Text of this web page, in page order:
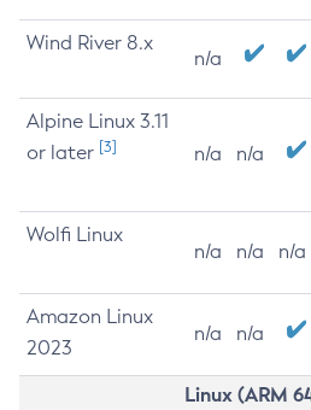
Wind River 8.x
n/a
Alpine Linux 3.11
or later [3] n/a n/a
Wolfi Linux
n/a n/a n/a
Amazon Linux
2023
n/a n/a
Linux (ARM